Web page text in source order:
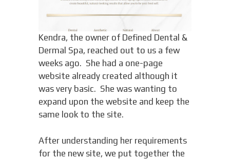
Kendra, the owner of Defined Dental &
Dermal Spa, reached out to us a few
weeks ago. She had a one-page
website already created although it
was very basic. She was wanting to
expand upon the website and keep the
same look to the site.
After understanding her requirements
for the new site, we put together the